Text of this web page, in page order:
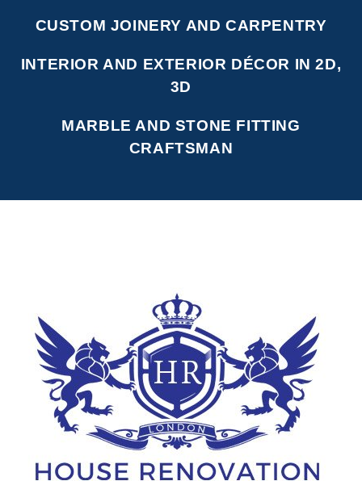
CUSTOM JOINERY AND CARPENTRY
INTERIOR AND EXTERIOR DÉCOR IN 2D,
3D
MARBLE AND STONE FITTING
CRAFTSMAN